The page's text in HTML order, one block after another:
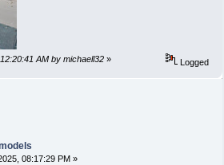
AM by michaell32 » Logged
08:17:29 PM »